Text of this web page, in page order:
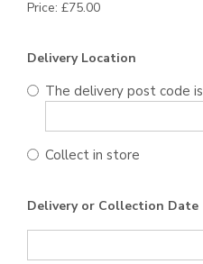
Price: £75.00
Delivery Location
The delivery post code is
Collect in store
Delivery or Collection Date